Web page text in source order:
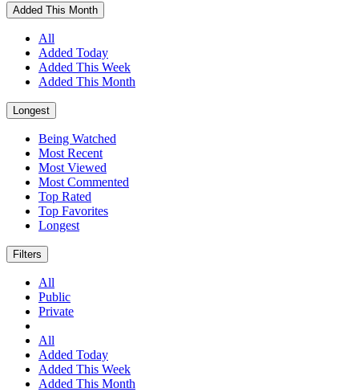
Added This Month
All
Added Today
Added This Week
Added This Month
Longest
Being Watched
Most Recent
Most Viewed
Most Commented
Top Rated
Top Favorites
Longest
Filters
All
Public
Private
All
Added Today
Added This Week
Added This Month